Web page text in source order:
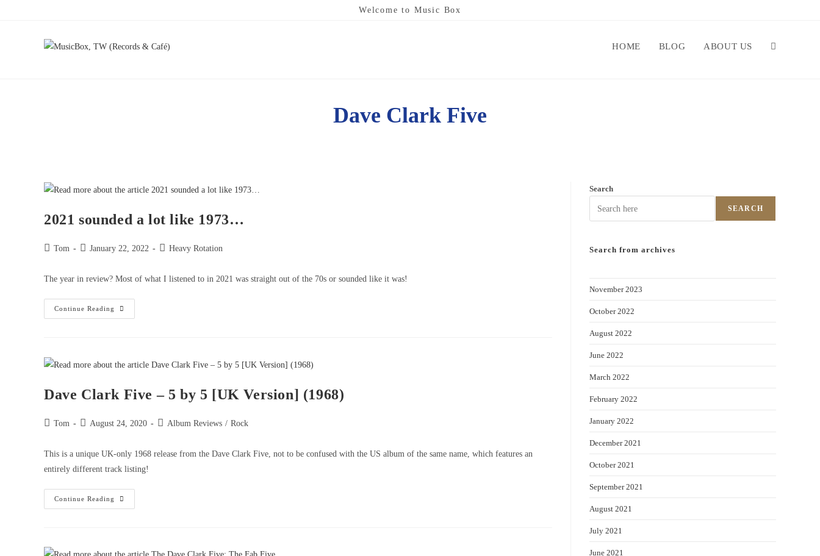
Welcome to Music Box
HOME BLOG ABOUT US
Dave Clark Five
2021 sounded a lot like 1973…
Tom January 22, 2022 Heavy Rotation
The year in review? Most of what I listened to in 2021 was straight out of the 70s or sounded like it was!
Continue Reading
Dave Clark Five – 5 by 5 [UK Version] (1968)
Tom August 24, 2020 Album Reviews / Rock
This is a unique UK-only 1968 release from the Dave Clark Five, not to be confused with the US album of the same name, which features an
entirely different track listing!
Continue Reading
Search
SEARCH
Search from archives
November 2023
October 2022
August 2022
June 2022
March 2022
February 2022
January 2022
December 2021
October 2021
September 2021
August 2021
July 2021
June 2021